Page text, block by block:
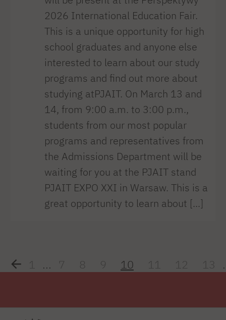
2026 International Education Fair.
This is a unique opportunity for high
school graduates and anyone else
interested to learn about our study
programs and find out more about
studying atPJAIT. On March 13 and
14, from 9:00 a.m. to 3:00 p.m.,
students from our most popular
programs and representatives from
the Admissions Department will be
waiting for you at the PJAIT stand
PJAIT EXPO XXI in Warsaw. This is a
great opportunity to learn about [...]
1 ... 7 8 9 10 11 12 13